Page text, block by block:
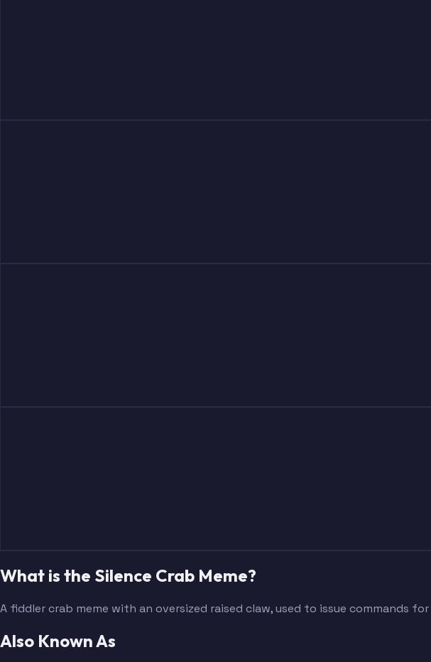
What is the Silence Crab Meme?
A fiddler crab meme with an oversized raised claw, used to issue commands
Also Known As